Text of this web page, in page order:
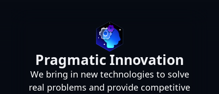
Pragmatic Innovation
We bring in new technologies to solve
real problems and provide competitive